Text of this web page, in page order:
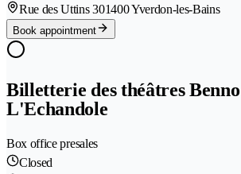
Rue des Uttins 301400 Yverdon-les-Bains
Book appointment
Billetterie des théâtres Benno
L'Echandole
Box office presales
Closed